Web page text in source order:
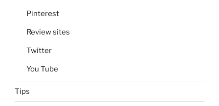
Pinterest
Review sites
Twitter
You Tube
Tips